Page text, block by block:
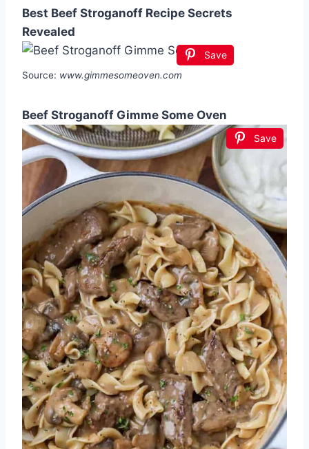
Best Beef Stroganoff Recipe Secrets
Revealed
Save
Source: www.gimmesomeoven.com
Beef Stroganoff Gimme Some Oven
Save